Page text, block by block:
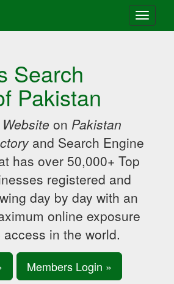
Toggle
Search
Pakistan
on Pakistan
and Search Engine
has over 50,000+ Top
registered and
day by day with an
online exposure
in the world.
Members Login »